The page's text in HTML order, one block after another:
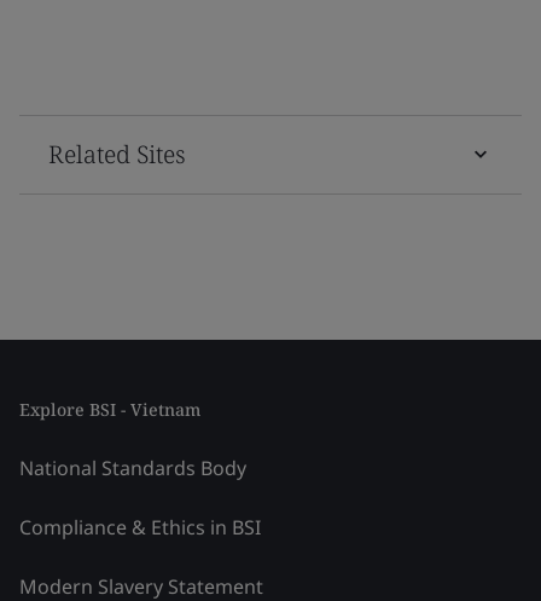
Related Sites
Explore BSI - Vietnam
National Standards Body
Compliance & Ethics in BSI
Modern Slavery Statement